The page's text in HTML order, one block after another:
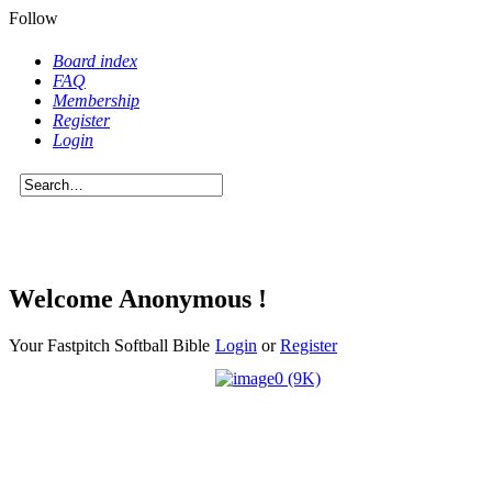
Follow
Board index
FAQ
Membership
Register
Login
Welcome Anonymous !
Your Fastpitch Softball Bible Login orRegister